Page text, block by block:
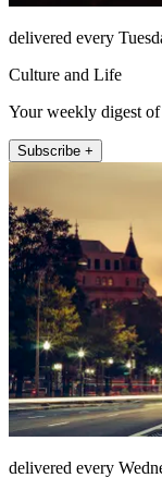
delivered every
Culture and Life
Your weekly digest
Subscribe +
delivered every